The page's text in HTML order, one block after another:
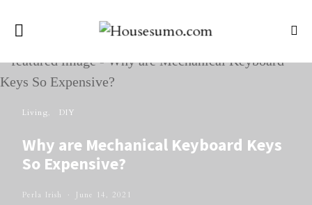
Living DIY
Why are Mechanical Keyboard Keys
So Expensive?
Perla Irish June 14, 2021